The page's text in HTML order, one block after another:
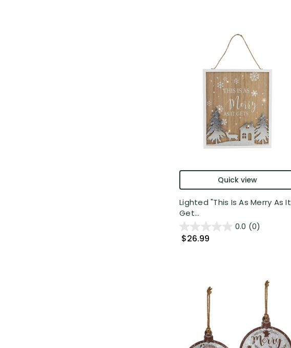
Quick view
Lighted "This Is As Merry As It
Get...
0.0 (0)
$26.99